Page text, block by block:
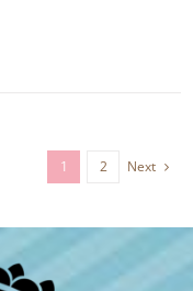
1 2 Next